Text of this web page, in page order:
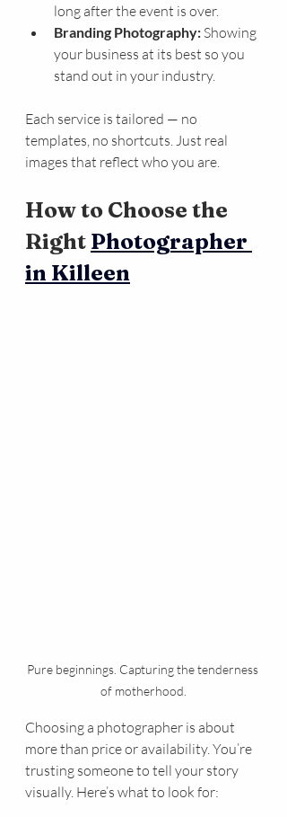
long after the event is over.
Branding Photography: Showing
your business at its best so you
stand out in your industry.
Each service is tailored — no
templates, no shortcuts. Just real
images that reflect who you are.
How to Choose the
Right Photographer
in Killeen
Pure beginnings. Capturing the tenderness
of motherhood.
Choosing a photographer is about
more than price or availability. You’re
trusting someone to tell your story
visually. Here’s what to look for: